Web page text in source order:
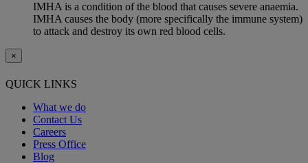
IMHA is a condition of the blood that causes severe anaemia.
IMHA causes the body (more specifically the immune system)
to attack and destroy its own red blood cells.
×
QUICK LINKS
What we do
Contact Us
Careers
Press Office
Blog